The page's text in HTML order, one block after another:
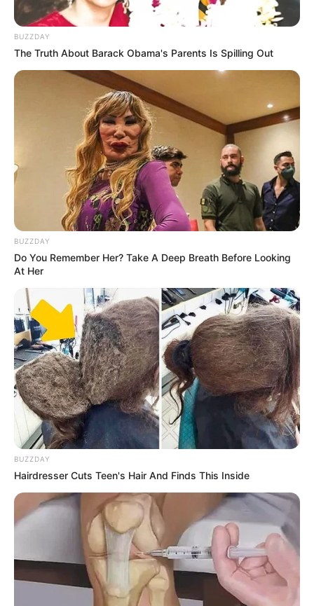
BUZZDAY
The Truth About Barack Obama's Parents Is Spilling Out
BUZZDAY
Do You Remember Her? Take A Deep Breath Before Looking
At Her
BUZZDAY
Hairdresser Cuts Teen's Hair And Finds This Inside